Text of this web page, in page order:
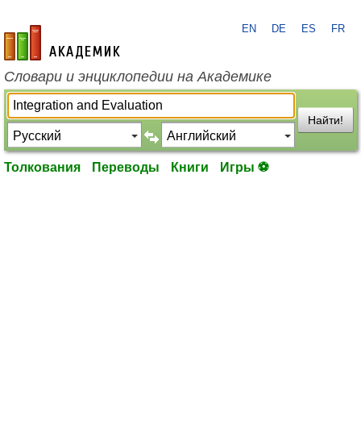
academic.ru
EN DE ES FR
Словари и энциклопедии на Академике
Найти!
Толкования Переводы Книги Игры ⚽